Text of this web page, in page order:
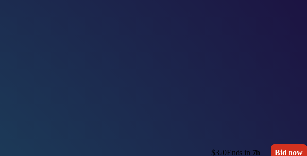
$320Ends in 7h Bid now